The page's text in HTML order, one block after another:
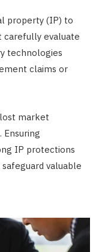
property (IP) to
carefully evaluate
technologies
claims or
market
Ensuring
IP protections
valuable